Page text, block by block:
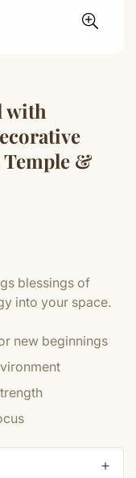
with
&
blessings of
into your space.
new beginnings